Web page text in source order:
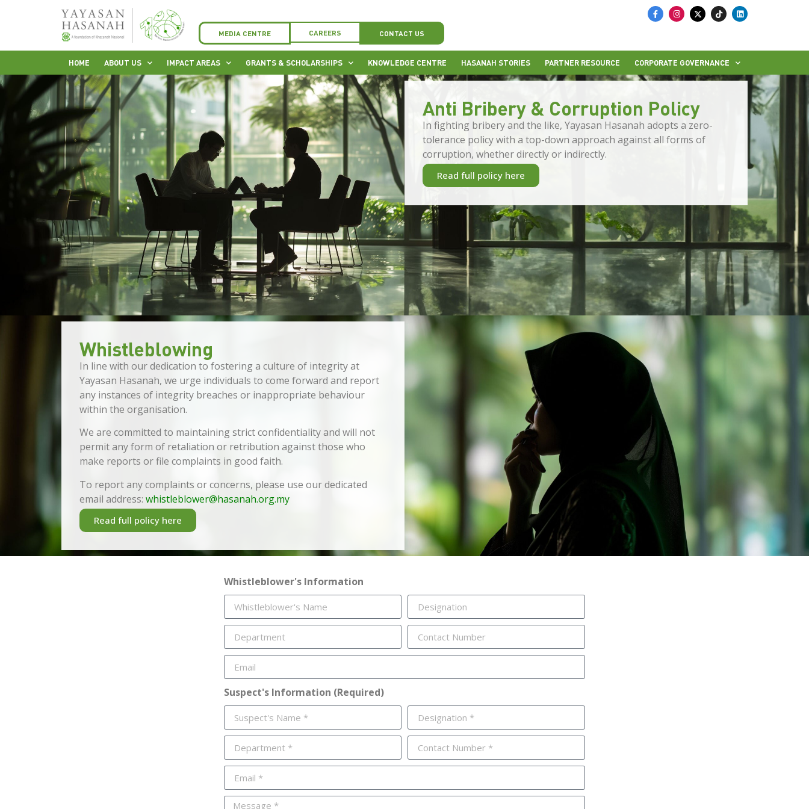
MEDIA CENTRE CAREERS CONTACT US
HOME ABOUT US IMPACT AREAS GRANTS & SCHOLARSHIPS KNOWLEDGE CENTRE HASANAH STORIES PARTNER RESOURCE CORPORATE GOVERNANCE
Anti Bribery & Corruption Policy
In fighting bribery and the like, Yayasan Hasanah adopts a zero-
tolerance policy with a top-down approach against all forms of
corruption, whether directly or indirectly.
Read full policy here
Whistleblowing
In line with our dedication to fostering a culture of integrity at
Yayasan Hasanah, we urge individuals to come forward and report
any instances of integrity breaches or inappropriate behaviour
within the organisation.
We are committed to maintaining strict confidentiality and will not
permit any form of retaliation or retribution against those who
make reports or file complaints in good faith.
To report any complaints or concerns, please use our dedicated
email address: whistleblower@hasanah.org.my
Read full policy here
Whistleblower's Information
Suspect's Information (Required)